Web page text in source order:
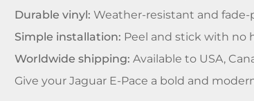
Durable vinyl: Weather-resistant and fade-
Simple installation: Peel and stick with no
Worldwide shipping: Available to USA,
Give your Jaguar E-Pace a bold and